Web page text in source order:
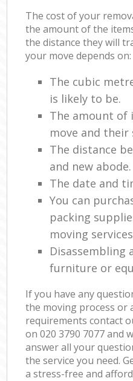
The cost of your
the amount of the
the distance they will
your move depends on:
The cubic
is likely to be.
The amount of
move and their
The distance
and new abode.
The date and
You can
packing
moving
Disassembling
furniture or
If you have any
the moving process or
requirements contact
on ‎020 3790 7077 and
answer all your
the service you need.
a stress-free and